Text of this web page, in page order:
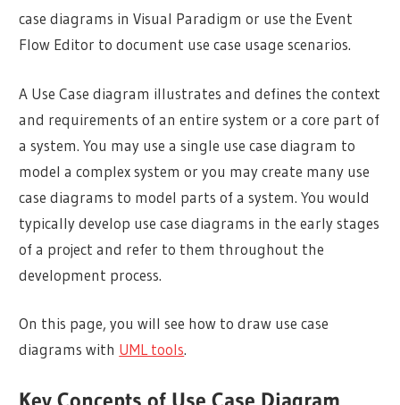
case diagrams in Visual Paradigm or use the Event
Flow Editor to document use case usage scenarios.
A Use Case diagram illustrates and defines the context
and requirements of an entire system or a core part of
a system. You may use a single use case diagram to
model a complex system or you may create many use
case diagrams to model parts of a system. You would
typically develop use case diagrams in the early stages
of a project and refer to them throughout the
development process.
On this page, you will see how to draw use case
diagrams with UML tools.
Key Concepts of Use Case Diagram